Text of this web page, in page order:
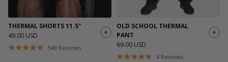
THERMAL SHORTS 11.5"
49.00 USD
549 Reviews
OLD SCHOOL THERMAL
PANT
69.00 USD
4 Reviews